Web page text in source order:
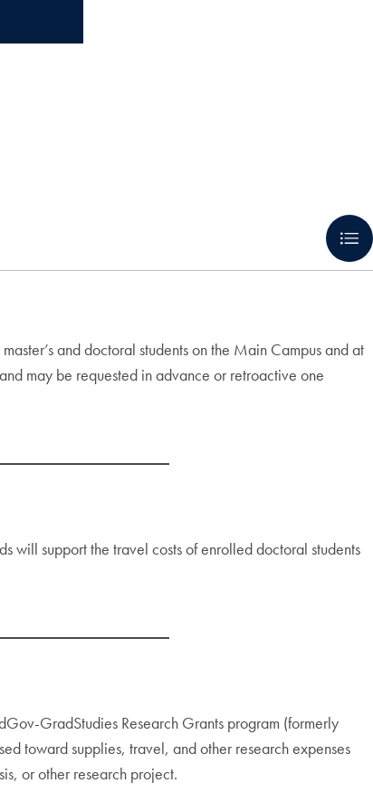
and doctoral students on the Main Campus and at
may be requested in advance or retroactive one
will support the travel costs of enrolled doctoral students
GradStudies Research Grants program (formerly
toward supplies, travel, and other research expenses
or other research project.